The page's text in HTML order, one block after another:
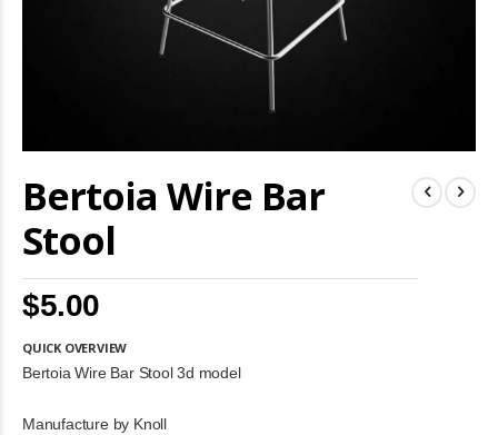
Bertoia Wire Bar
Stool
$5.00
QUICK OVERVIEW
Bertoia Wire Bar Stool 3d model
Manufacture by Knoll
to
the
of
the
images
gallery